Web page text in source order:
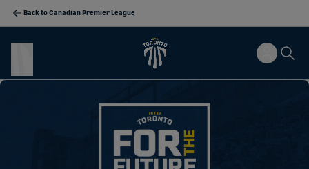
Back to Canadian Premier League